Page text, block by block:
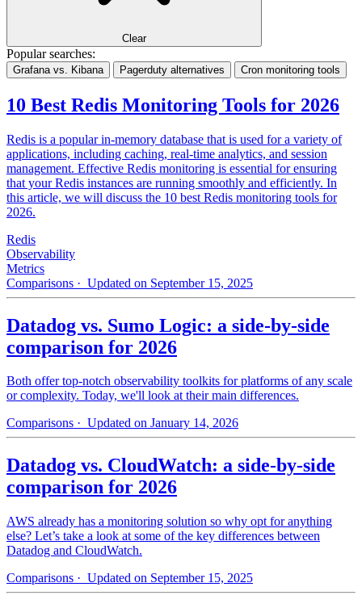
Clear
Popular searches:
Grafana vs. Kibana Pagerduty alternatives Cron monitoring tools
10 Best Redis Monitoring Tools for 2026
Redis is a popular in-memory database that is used for a variety of
applications, including caching, real-time analytics, and session
management. Effective Redis monitoring is essential for ensuring
that your Redis instances are running smoothly and efficiently. In
this article, we will discuss the 10 best Redis monitoring tools for
2026.
Redis
Observability
Metrics
Comparisons · Updated on September 15, 2025
Datadog vs. Sumo Logic: a side-by-side
comparison for 2026
Both offer top-notch observability toolkits for platforms of any scale
or complexity. Today, we'll look at their main differences.
Comparisons · Updated on January 14, 2026
Datadog vs. CloudWatch: a side-by-side
comparison for 2026
AWS already has a monitoring solution so why opt for anything
else? Let’s take a look at some of the key differences between
Datadog and CloudWatch.
Comparisons · Updated on September 15, 2025